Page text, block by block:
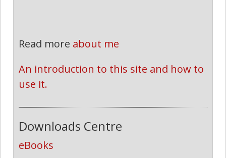
Read more about me
An introduction to this site and how to
use it.
Downloads Centre
eBooks